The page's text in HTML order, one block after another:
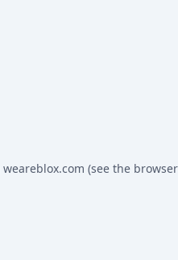
weareblox.com (see the